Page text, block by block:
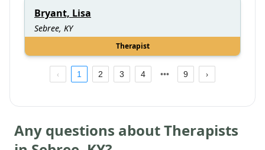
Bryant, Lisa
Sebree, KY
Therapist
1 2 3 4 9
Any questions about Therapists